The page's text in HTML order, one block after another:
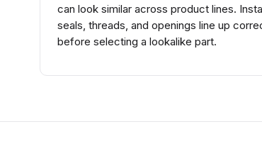
can look similar across product lines.
seals, threads, and openings line up
before selecting a lookalike part.